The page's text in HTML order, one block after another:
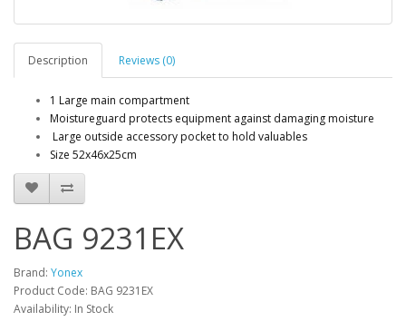
Description Reviews (0)
1 Large main compartment
Moistureguard protects equipment against damaging moisture
Large outside accessory pocket to hold valuables
Size 52x46x25cm
BAG 9231EX
Brand: Yonex
Product Code: BAG 9231EX
Availability: In Stock